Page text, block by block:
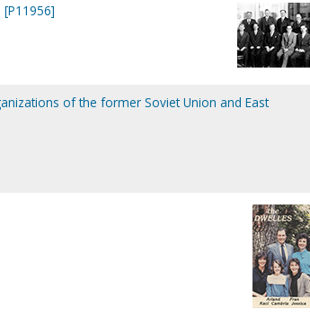
[P11956]
of the former Soviet Union and East